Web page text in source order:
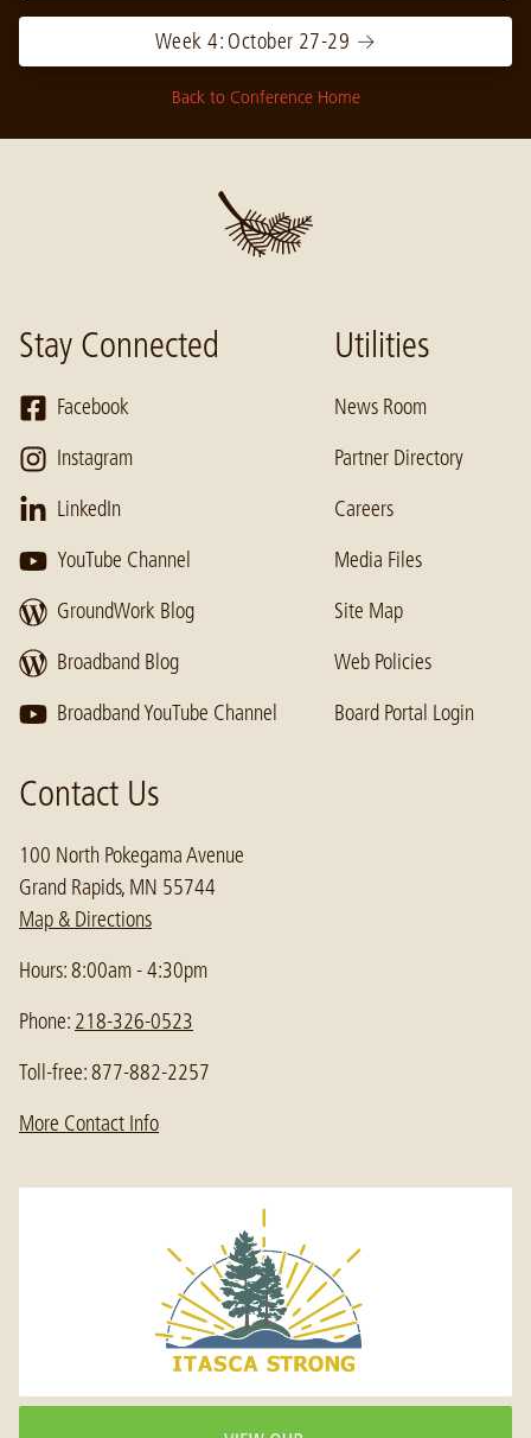
Week 4: October 27-29 →
Back to Conference Home
Stay Connected
Facebook
Instagram
LinkedIn
YouTube Channel
GroundWork Blog
Broadband Blog
Broadband YouTube Channel
Utilities
News Room
Partner Directory
Careers
Media Files
Site Map
Web Policies
Board Portal Login
Contact Us
100 North Pokegama Avenue
Grand Rapids, MN 55744
Map & Directions
Hours: 8:00am - 4:30pm
Phone: 218-326-0523
Toll-free: 877-882-2257
More Contact Info